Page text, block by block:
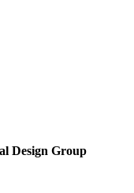
Design Group